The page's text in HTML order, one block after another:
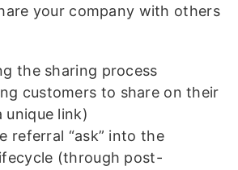
your company with others
the sharing process
customers to share on their
unique link)
referral “ask” into the
(through post-